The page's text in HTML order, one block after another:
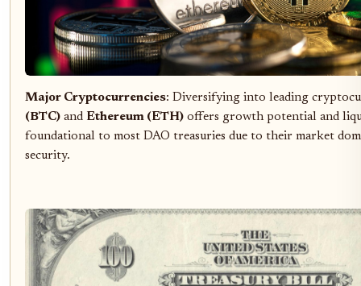
Major Cryptocurrencies: Diversifying into leading
(BTC) and Ethereum (ETH) offers growth potential and
foundational to most DAO treasuries due to their market
security.